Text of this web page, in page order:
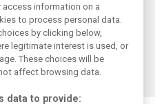
admits
‘not
his
future
Bearman admits
losing ‘all level of
confidence’ in
Haas’ car
information on a
to process personal data.
by clicking below,
legitimate interest is used, or
These choices will be
affect browsing data.
data to provide: